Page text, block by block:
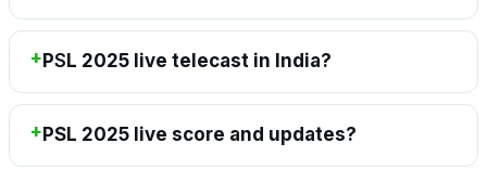
PS L 2025 live telecast in India?
PSL 2025 live score and updates?